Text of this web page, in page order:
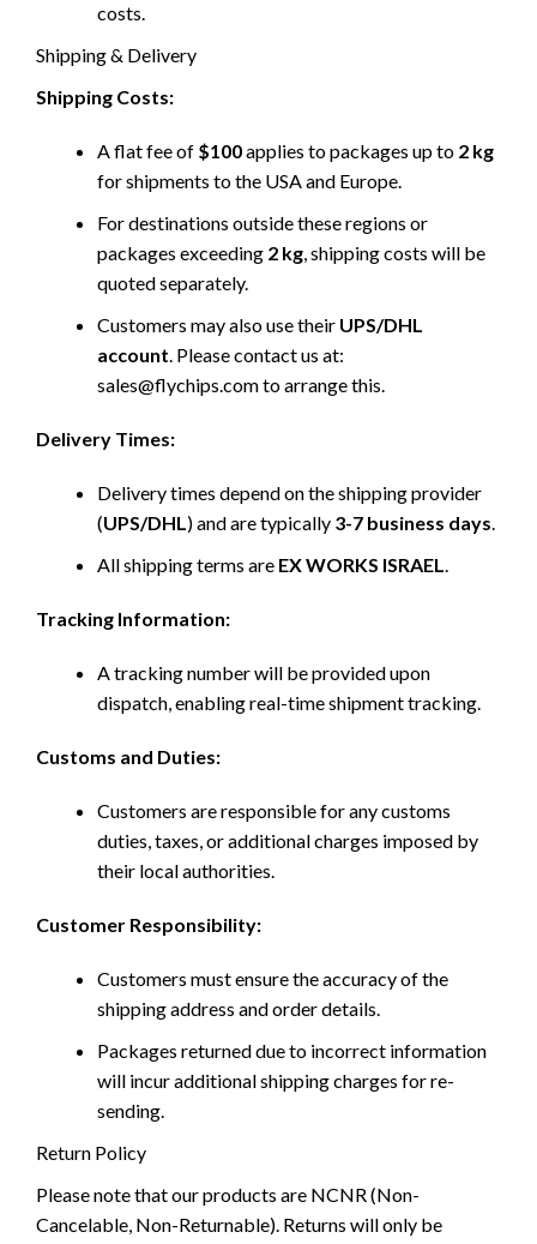
costs.
Shipping & Delivery
Shipping Costs:
A flat fee of $100applies to packages up to 2 kg
for shipments to the USA and Europe.
For destinations outside these regions or
packages exceeding 2 kg, shipping costs will be
quoted separately.
Customers may also use their UPS/DHL
account. Please contact us at:
sales@flychips.com to arrange this.
Delivery Times:
Delivery times depend on the shipping provider
(UPS/DHL) and are typically 3-7 business days.
All shipping terms are EX WORKS ISRAEL.
Tracking Information:
A tracking number will be provided upon
dispatch, enabling real-time shipment tracking.
Customs and Duties:
Customers are responsible for any customs
duties, taxes, or additional charges imposed by
their local authorities.
Customer Responsibility:
Customers must ensure the accuracy of the
shipping address and order details.
Packages returned due to incorrect information
will incur additional shipping charges for re-
sending.
Return Policy
Please note that our products are NCNR (Non-
Cancelable, Non-Returnable). Returns will only be